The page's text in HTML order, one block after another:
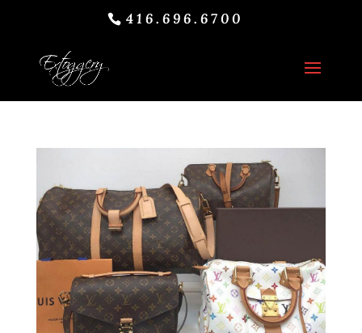
416.696.6700